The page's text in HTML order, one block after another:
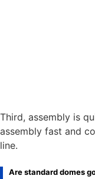
Third, assembly is
assembly fast and
line.
Are standard domes